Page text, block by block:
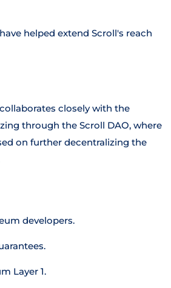
helped extend Scroll's reach
closely with the
through the Scroll DAO, where
on further decentralizing the
developers.
Layer 1.